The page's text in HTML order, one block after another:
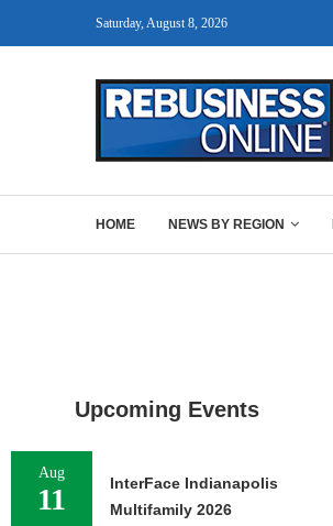
Saturday, August 8, 2026
HOME NEWS BY REGION
Upcoming Events
Aug
11
InterFace Indianapolis
Multifamily 2026